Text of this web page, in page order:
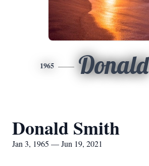
1965 Donald
Donald Smith
Jan 3, 1965 — Jun 19, 2021